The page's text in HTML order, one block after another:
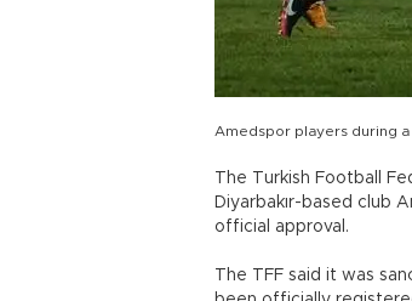
Amedspor players during a
The Turkish Football
Diyarbakır-based club
official approval.
The TFF said it was